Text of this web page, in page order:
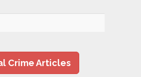
Crime Articles